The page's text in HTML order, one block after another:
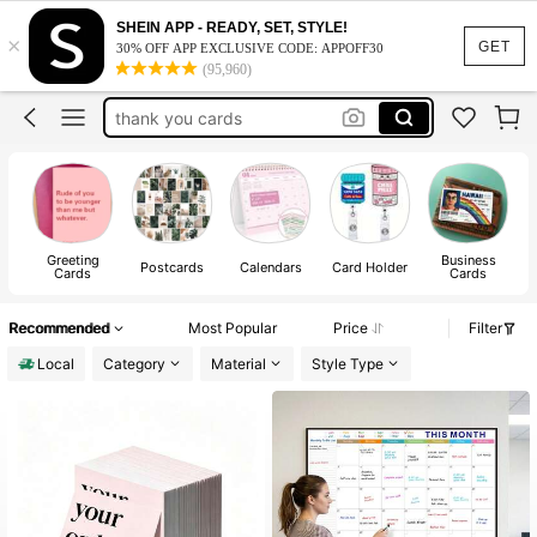
GET
×
SHEIN APP - READY, SET, STYLE!
30% OFF APP EXCLUSIVE CODE: APPOFF30
(95,960)
business cards
calendar
desk calendar
thank you cards
business cards
calendar
Greeting
Cards Postcards Calendars Card Holder Business
Cards
Recommended Most Popular Price
Filter
Local
Category Material Style Type